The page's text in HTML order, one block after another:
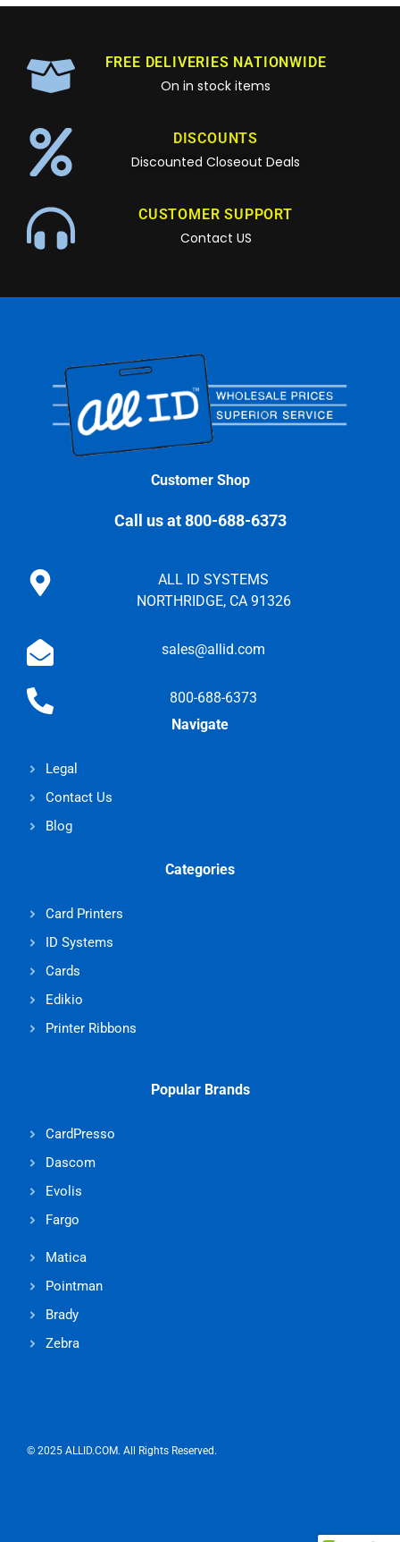
FREE DELIVERIES NATIONWIDE
On in stock items
DISCOUNTS
Discounted Closeout Deals
CUSTOMER SUPPORT
Contact US
Customer Shop
Call us at 800-688-6373
ALL ID SYSTEMS
NORTHRIDGE, CA 91326
sales@allid.com
800-688-6373
Navigate
Legal
Contact Us
Blog
Categories
Card Printers
ID Systems
Cards
Edikio
Printer Ribbons
Popular Brands
CardPresso
Dascom
Evolis
Fargo
Matica
Pointman
Brady
Zebra
© 2025 ALLID.COM. All Rights Reserved.